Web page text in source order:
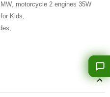
motorcycle 2 engines 35W
Kids